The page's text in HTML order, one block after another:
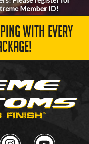
WITH EVERY